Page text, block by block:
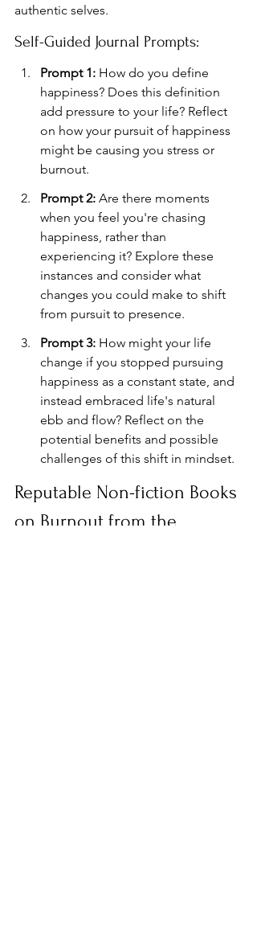
authentic selves.
Self-Guided Journal Prompts:
Prompt 1: How do you define
happiness? Does this definition
add pressure to your life? Reflect
on how your pursuit of happiness
might be causing you stress or
burnout.
Prompt 2: Are there moments
when you feel you're chasing
happiness, rather than
experiencing it? Explore these
instances and consider what
changes you could make to shift
from pursuit to presence.
Prompt 3: How might your life
change if you stopped pursuing
happiness as a constant state, and
instead embraced life's natural
ebb and flow? Reflect on the
potential benefits and possible
challenges of this shift in mindset.
Reputable Non-fiction Books
on Burnout from the